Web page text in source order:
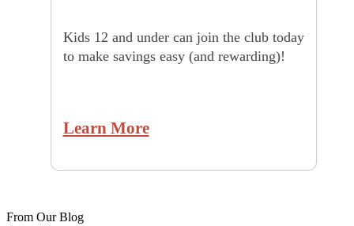
Kids 12 and under can join the club today
to make savings easy (and rewarding)!
Learn More
From Our Blog